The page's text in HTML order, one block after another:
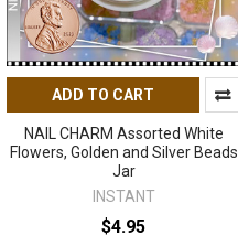
ADD TO CART
NAIL CHARM Assorted White
Flowers, Golden and Silver Beads
Jar
INSTANT
$4.95